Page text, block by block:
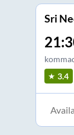
Sri
3.4